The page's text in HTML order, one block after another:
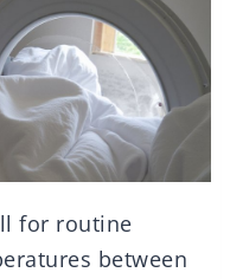
for routine
between